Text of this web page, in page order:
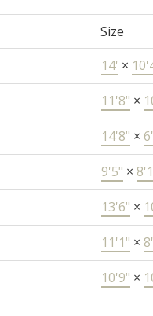
Size
14' ×
11'8" ×
14'8" ×
9'5" ×
13'6" ×
11'1" × 8'
10'9" ×